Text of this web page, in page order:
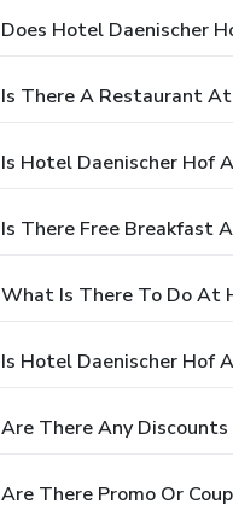
Does Hotel Daenischer
Is There A Restaurant
Is Hotel Daenischer Hof
Is There Free Breakfast
What Is There To Do At
Is Hotel Daenischer Hof
Are There Any
Are There Promo Or